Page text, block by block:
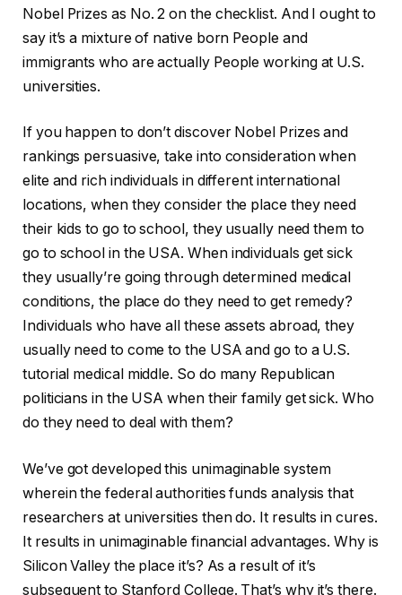
Nobel Prizes as No. 2 on the checklist. And I ought to
say it’s a mixture of native born People and
immigrants who are actually People working at U.S.
universities.
If you happen to don’t discover Nobel Prizes and
rankings persuasive, take into consideration when
elite and rich individuals in different international
locations, when they consider the place they need
their kids to go to school, they usually need them to
go to school in the USA. When individuals get sick
they usually’re going through determined medical
conditions, the place do they need to get remedy?
Individuals who have all these assets abroad, they
usually need to come to the USA and go to a U.S.
tutorial medical middle. So do many Republican
politicians in the USA when their family get sick. Who
do they need to deal with them?
We’ve got developed this unimaginable system
wherein the federal authorities funds analysis that
researchers at universities then do. It results in cures.
It results in unimaginable financial advantages. Why is
Silicon Valley the place it’s? As a result of it’s
subsequent to Stanford College. That’s why it’s there.